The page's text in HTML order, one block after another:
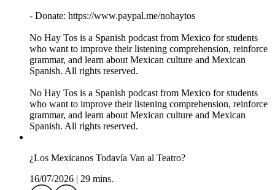
- Donate: https://www.paypal.me/nohaytos
No Hay Tos is a Spanish podcast from Mexico for students
who want to improve their listening comprehension, reinforce
grammar, and learn about Mexican culture and Mexican
Spanish. All rights reserved.
No Hay Tos is a Spanish podcast from Mexico for students
who want to improve their listening comprehension, reinforce
grammar, and learn about Mexican culture and Mexican
Spanish. All rights reserved.
¿Los Mexicanos Todavía Van al Teatro?
16/07/2026
29 mins.